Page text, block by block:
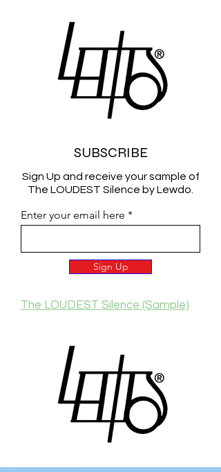
SUBSCRIBE
Sign Up and receive your sample of
The LOUDEST Silence by Lewdo.
Enter your email here
Sign Up
The LOUDEST Silence (Sample)